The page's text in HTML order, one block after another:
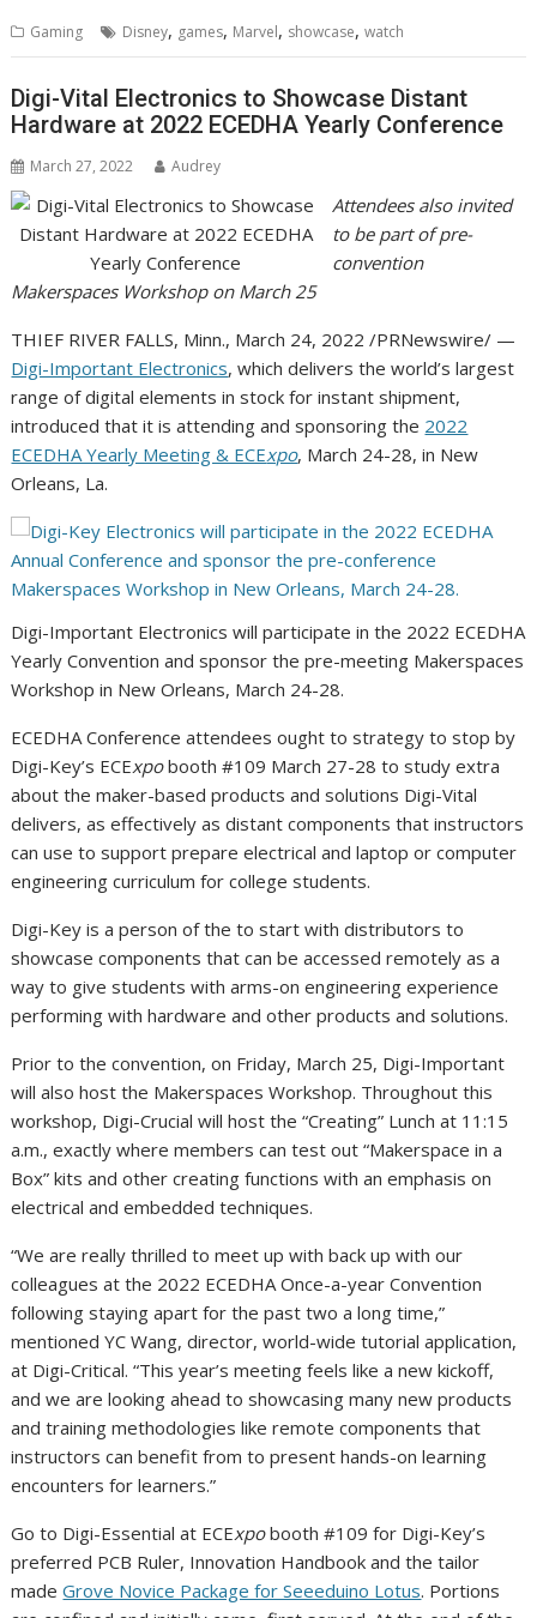
Gaming Disney, games, Marvel, showcase,watch
Digi-Vital Electronics to Showcase Distant
Hardware at 2022 ECEDHA Yearly Conference
March 27, 2022 Audrey
Attendees also invited
to be part of pre-
convention
Makerspaces Workshop on March 25
THIEF RIVER FALLS, Minn., March 24, 2022 /PRNewswire/ —
Digi-Important Electronics, which delivers the world’s largest
range of digital elements in stock for instant shipment,
introduced that it is attending and sponsoring the 2022
ECEDHA Yearly Meeting & ECExpo, March 24-28, in New
Orleans, La.
Digi-Important Electronics will participate in the 2022 ECEDHA
Yearly Convention and sponsor the pre-meeting Makerspaces
Workshop in New Orleans, March 24-28.
ECEDHA Conference attendees ought to strategy to stop by
Digi-Key’s ECExpobooth #109 March 27-28 to study extra
about the maker-based products and solutions Digi-Vital
delivers, as effectively as distant components that instructors
can use to support prepare electrical and laptop or computer
engineering curriculum for college students.
Digi-Key is a person of the to start with distributors to
showcase components that can be accessed remotely as a
way to give students with arms-on engineering experience
performing with hardware and other products and solutions.
Prior to the convention, on Friday, March 25, Digi-Important
will also host the Makerspaces Workshop. Throughout this
workshop, Digi-Crucial will host the “Creating” Lunch at 11:15
a.m., exactly where members can test out “Makerspace in a
Box” kits and other creating functions with an emphasis on
electrical and embedded techniques.
“We are really thrilled to meet up with back up with our
colleagues at the 2022 ECEDHA Once-a-year Convention
following staying apart for the past two a long time,”
mentioned YC Wang, director, world-wide tutorial application,
at Digi-Critical. “This year’s meeting feels like a new kickoff,
and we are looking ahead to showcasing many new products
and training methodologies like remote components that
instructors can benefit from to present hands-on learning
encounters for learners.”
Go to Digi-Essential at ECExpobooth #109 for Digi-Key’s
preferred PCB Ruler, Innovation Handbook and the tailor
madeGrove Novice Package for Seeeduino Lotus. Portions